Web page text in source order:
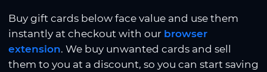
Buy gift cards below face value and use them
instantly at checkout with our browser
extension. We buy unwanted cards and sell
them to you at a discount, so you can start saving